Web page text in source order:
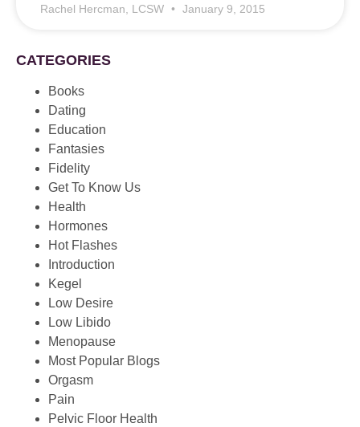
Rachel Hercman, LCSW January 9, 2015
CATEGORIES
Books
Dating
Education
Fantasies
Fidelity
Get To Know Us
Health
Hormones
Hot Flashes
Introduction
Kegel
Low Desire
Low Libido
Menopause
Most Popular Blogs
Orgasm
Pain
Pelvic Floor Health